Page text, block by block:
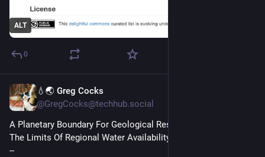
ALT
0
💧🌏 Greg Cocks
@GregCocks@techhub.social
A Planetary Boundary For Geological Resources - Exploring
The Limits Of Regional Water Availability
--